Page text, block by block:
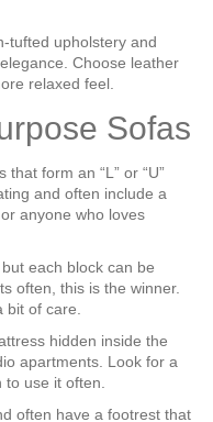
upholstery and
Choose leather
relaxed feel.
Sofas
form an “L” or “U”
and often include a
anyone who loves
each block can be
often, this is the winner.
of care.
hidden inside the
apartments. Look for a
use it often.
often have a footrest that